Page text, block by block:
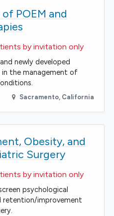
POEM and
by invitation only
newly developed
in the management of
Sacramento, California
Obesity, and
Surgery
by invitation only
psychological
retention/improvement